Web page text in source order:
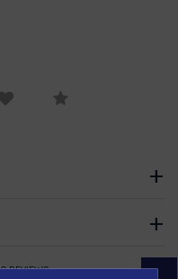
a friendCompare
REVIEWS